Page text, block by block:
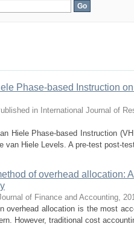
Phase-based Instruction
in International Journal of
Hiele Phase-based Instruction
van Hiele Levels. A pre-test post-
of overhead allocation:
of Finance and Accounting,
overhead allocation is the most
However, traditional cost